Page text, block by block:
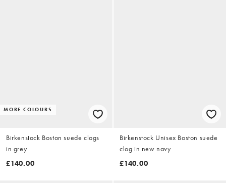
MORE COLOURS
Birkenstock Boston suede clogs
in grey
£140.00
Birkenstock Unisex Boston suede
clog in new navy
£140.00